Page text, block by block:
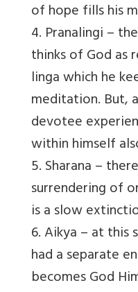
of hope fills his
4. Pranalingi –
thinks of God as
linga which he
meditation. But,
devotee
within himself
5. Sharana –
surrendering of
is a slow
6. Aikya – at
had a separate
becomes God